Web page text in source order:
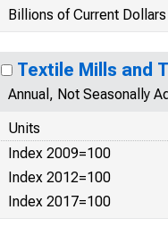
Billions of Current Dollars
Textile Mills and
Annual, Not Seasonally
Units
Index 2009=100
Index 2012=100
Index 2017=100